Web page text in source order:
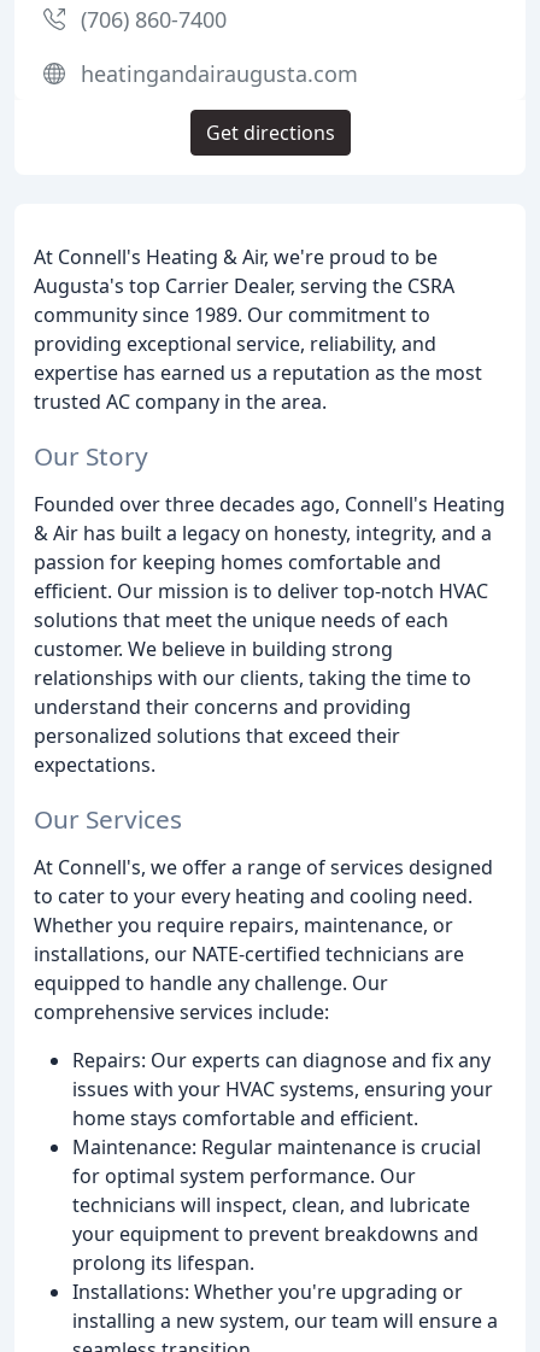
At Connell's Heating & Air, we're proud to be
Augusta's top Carrier Dealer, serving the CSRA
community since 1989. Our commitment to
providing exceptional service, reliability, and
expertise has earned us a reputation as the most
trusted AC company in the area.
Our Story
Founded over three decades ago, Connell's Heating
& Air has built a legacy on honesty, integrity, and a
passion for keeping homes comfortable and
efficient. Our mission is to deliver top-notch HVAC
solutions that meet the unique needs of each
customer. We believe in building strong
relationships with our clients, taking the time to
understand their concerns and providing
personalized solutions that exceed their
expectations.
Our Services
At Connell's, we offer a range of services designed
to cater to your every heating and cooling need.
Whether you require repairs, maintenance, or
installations, our NATE-certified technicians are
equipped to handle any challenge. Our
comprehensive services include:
Repairs: Our experts can diagnose and fix any
issues with your HVAC systems, ensuring your
home stays comfortable and efficient.
Maintenance: Regular maintenance is crucial
for optimal system performance. Our
technicians will inspect, clean, and lubricate
your equipment to prevent breakdowns and
prolong its lifespan.
Installations: Whether you're upgrading or
installing a new system, our team will ensure a
(706) 860-7400
heatingandairaugusta.com
Get directions